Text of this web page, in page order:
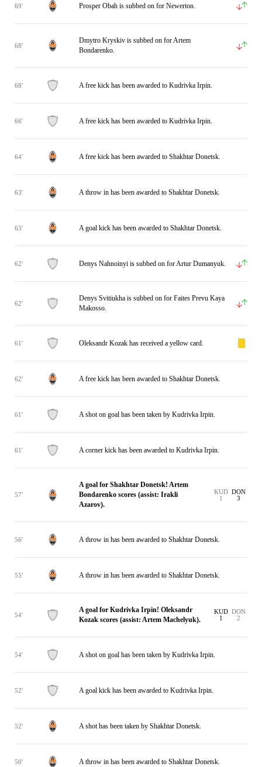
69' Prosper Obah is subbed on for Newerton.
68'
Dmytro Kryskiv is subbed on for Artem
Bondarenko.
68' A free kick has been awarded to Kudrivka Irpin.
66' A free kick has been awarded to Kudrivka Irpin.
64' A free kick has been awarded to Shakhtar Donetsk.
63' A throw in has been awarded to Shakhtar Donetsk.
63' A goal kick has been awarded to Shakhtar Donetsk.
62' Denys Nahnoinyi is subbed on for Artur Dumanyuk.
62'
Denys Svitiukha is subbed on for Faites Prevu Kaya
Makosso.
61' Oleksandr Kozak has received a yellow card.
62' A free kick has been awarded to Shakhtar Donetsk.
61' A shot on goal has been taken by Kudrivka Irpin.
61' A corner kick has been awarded to Kudrivka Irpin.
57'
A goal for Shakhtar Donetsk! Artem
Bondarenko scores (assist: Irakli
Azarov).
KUD
1
DON
3
56' A throw in has been awarded to Shakhtar Donetsk.
55' A throw in has been awarded to Shakhtar Donetsk.
54'
A goal for Kudrivka Irpin! Oleksandr
Kozak scores (assist: Artem Machelyuk).
KUD
1
DON
2
54' A shot on goal has been taken by Kudrivka Irpin.
52' A goal kick has been awarded to Kudrivka Irpin.
52' A shot has been taken by Shakhtar Donetsk.
50' A throw in has been awarded to Shakhtar Donetsk.